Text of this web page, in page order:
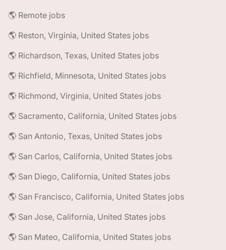
🌎 Remote jobs
🌎 Reston, Virginia, United States jobs
🌎 Richardson, Texas, United States jobs
🌎 Richfield, Minnesota, United States jobs
🌎 Richmond, Virginia, United States jobs
🌎 Sacramento, California, United States jobs
🌎 San Antonio, Texas, United States jobs
🌎 San Carlos, California, United States jobs
🌎 San Diego, California, United States jobs
🌎 San Francisco, California, United States jobs
🌎 San Jose, California, United States jobs
🌎 San Mateo, California, United States jobs